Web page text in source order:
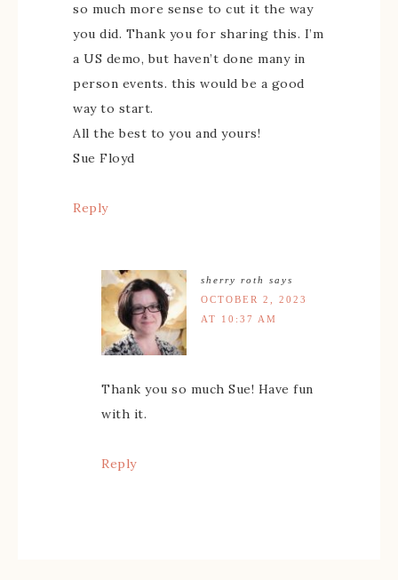
so much more sense to cut it the way
you did. Thank you for sharing this. I’m
a US demo, but haven’t done many in
person events. this would be a good
way to start.
All the best to you and yours!
Sue Floyd
Reply
sherry roth
says
OCTOBER 2, 2023
AT 10:37 AM
Thank you so much Sue! Have fun
with it.
Reply